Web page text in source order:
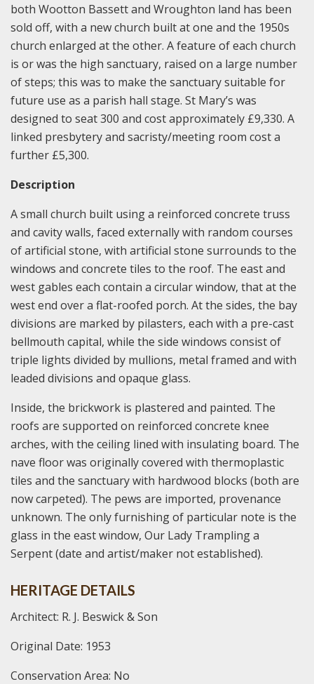
both Wootton Bassett and Wroughton land has been
sold off, with a new church built at one and the 1950s
church enlarged at the other. A feature of each church
is or was the high sanctuary, raised on a large number
of steps; this was to make the sanctuary suitable for
future use as a parish hall stage. St Mary’s was
designed to seat 300 and cost approximately £9,330. A
linked presbytery and sacristy/meeting room cost a
further £5,300.
Description
A small church built using a reinforced concrete truss
and cavity walls, faced externally with random courses
of artificial stone, with artificial stone surrounds to the
windows and concrete tiles to the roof. The east and
west gables each contain a circular window, that at the
west end over a flat-roofed porch. At the sides, the bay
divisions are marked by pilasters, each with a pre-cast
bellmouth capital, while the side windows consist of
triple lights divided by mullions, metal framed and with
leaded divisions and opaque glass.
Inside, the brickwork is plastered and painted. The
roofs are supported on reinforced concrete knee
arches, with the ceiling lined with insulating board. The
nave floor was originally covered with thermoplastic
tiles and the sanctuary with hardwood blocks (both are
now carpeted). The pews are imported, provenance
unknown. The only furnishing of particular note is the
glass in the east window, Our Lady Trampling a
Serpent (date and artist/maker not established).
HERITAGE DETAILS
Architect: R. J. Beswick & Son
Original Date: 1953
Conservation Area: No